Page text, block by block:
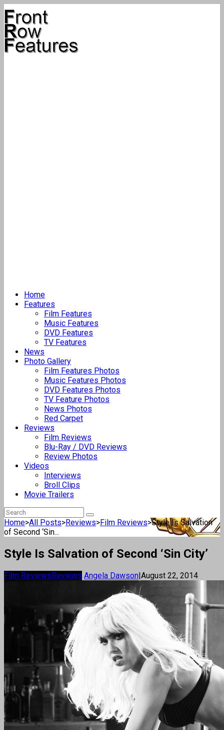
Home
Features
Film Features
Music Features
DVD Features
TV Features
News
Photo Gallery
Film Features Photos
Music Features Photos
DVD Features Photos
TV Feature Photos
News Photos
Red Carpet
Reviews
Film Reviews
Blu-Ray / DVD Reviews
Review Photos
Videos
Interviews
Broll Clips
Movie Trailers
Home>All Posts>Reviews>Film Reviews>Style Is Salvation
of Second ‘Sin...
Style Is Salvation of Second ‘Sin City’
Film ReviewsReviews Angela Dawson|August 22, 2014